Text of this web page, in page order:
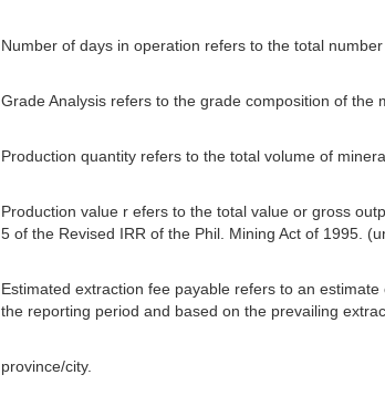
Number of days in operation refers to the total
Grade Analysis refers to the grade composition of the
Production quantity refers to the total volume of
Production value r efers to the total value or gross
5 of the Revised IRR of the Phil. Mining Act of 1995.
Estimated extraction fee payable refers to an
the reporting period and based on the prevailing
province/city.